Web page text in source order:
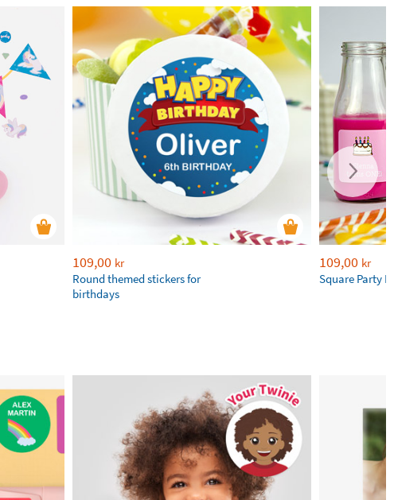
109,00 kr
Round themed stickers for
birthdays
109,00 kr
Square Party